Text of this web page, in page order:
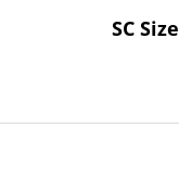
SC Size